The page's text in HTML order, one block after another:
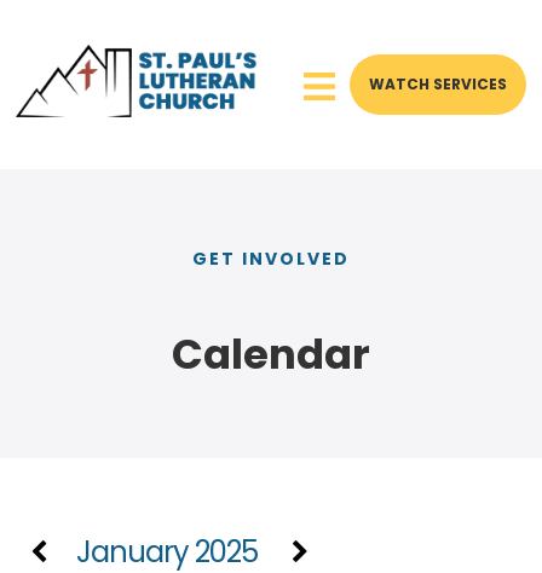
WATCH SERVICES
GET INVOLVED
Calendar
January 2025